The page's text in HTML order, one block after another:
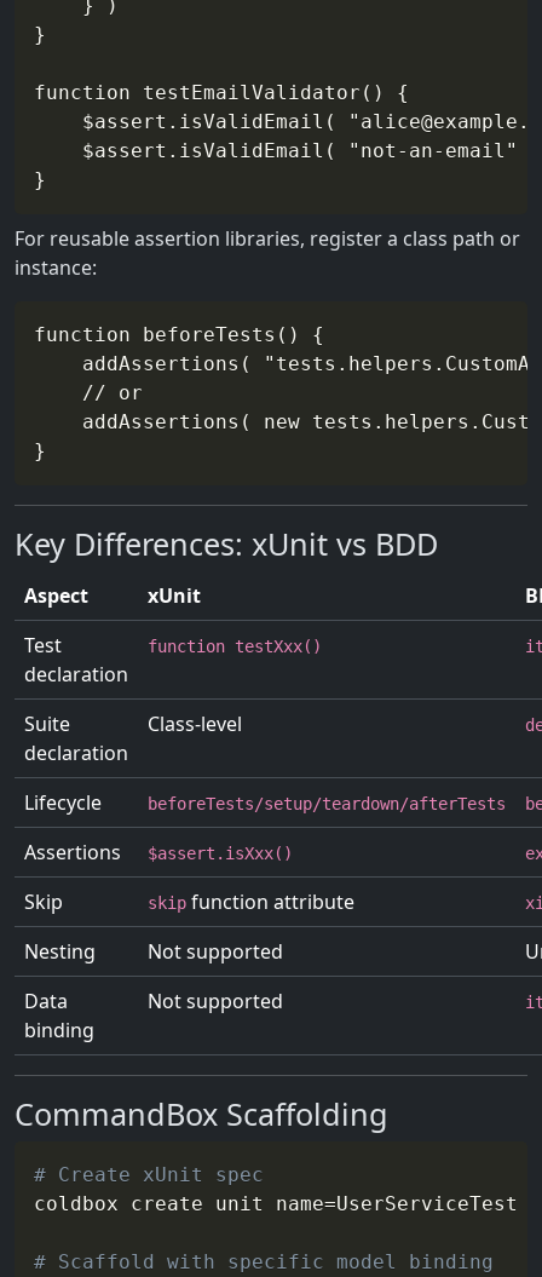
    } )
}
function testEmailValidator() {
$assert.isValidEmail(
$assert.isValidEmail( "not-an-email"
For reusable assertion libraries, register a class path or
instance:
function beforeTests() {
addAssertions(
    // or
addAssertions( new
Key Differences: xUnit vs BDD
Aspect xUnit
Test
declaration
function testXxx()
Suite
declaration
Class-level
Lifecycle beforeTests/setup/teardown/afterTests
Assertions $assert.isXxx()
Skip skip function attribute
Nesting Not supported
Data
binding
Not supported
CommandBox Scaffolding
# Create xUnit spec
coldbox create unit name=UserServiceTest
# Scaffold with specific model binding